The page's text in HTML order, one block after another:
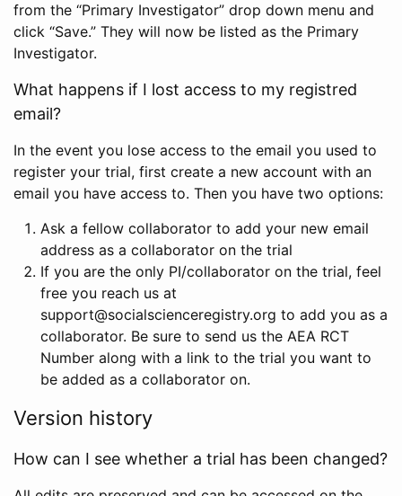
from the “Primary Investigator” drop down menu and
click “Save.” They will now be listed as the Primary
Investigator.
What happens if I lost access to my registred
email?
In the event you lose access to the email you used to
register your trial, first create a new account with an
email you have access to. Then you have two options:
Ask a fellow collaborator to add your new email
address as a collaborator on the trial
If you are the only PI/collaborator on the trial, feel
free you reach us at
support@socialscienceregistry.org to add you as a
collaborator. Be sure to send us the AEA RCT
Number along with a link to the trial you want to
be added as a collaborator on.
Version history
How can I see whether a trial has been changed?